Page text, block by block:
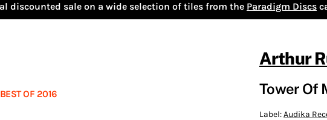
discounted sale on a wide selection of tiles from the Paradigm Discs
OF 2016
Arthur
Tower Of
Label:Audika